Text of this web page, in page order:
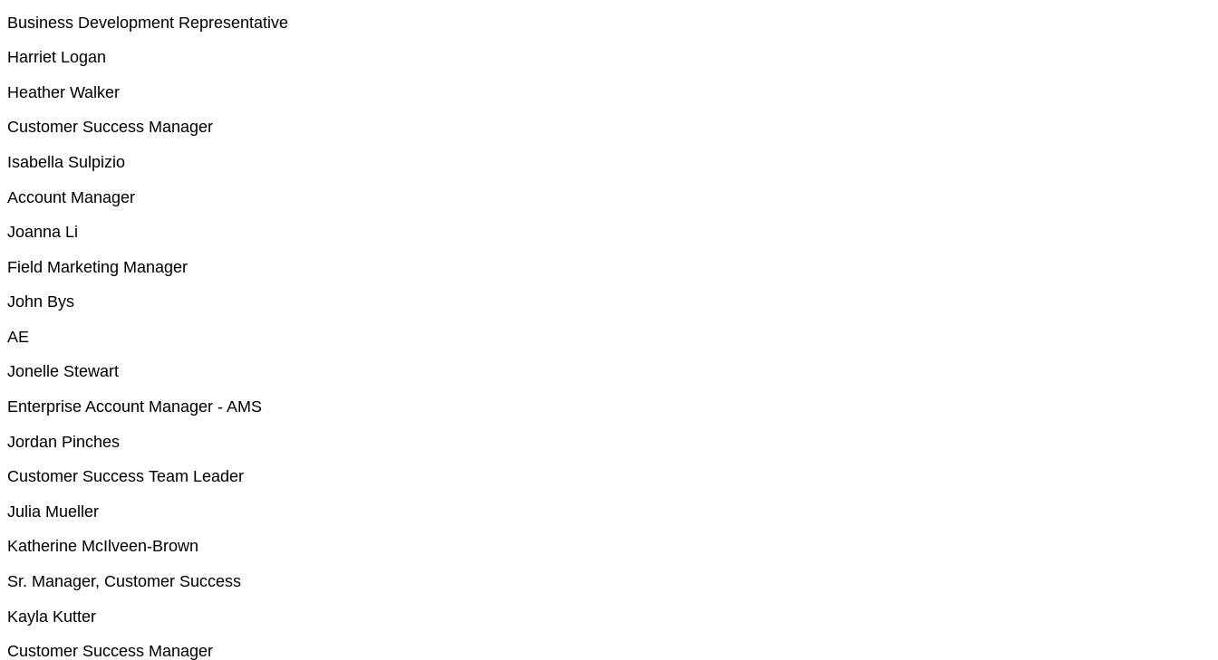
Business Development Representative
Harriet Logan
Heather Walker
Customer Success Manager
Isabella Sulpizio
Account Manager
Joanna Li
Field Marketing Manager
John Bys
AE
Jonelle Stewart
Enterprise Account Manager - AMS
Jordan Pinches
Customer Success Team Leader
Julia Mueller
Katherine McIlveen-Brown
Sr. Manager, Customer Success
Kayla Kutter
Customer Success Manager